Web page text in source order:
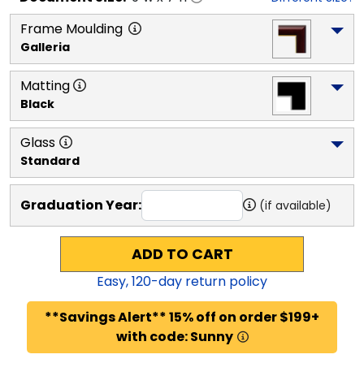
Frame Moulding
Galleria
Matting
Black
Glass
Standard
Graduation Year: (if available)
ADD TO CART
Easy,120-day return policy
**Savings Alert** 15% off on order $199+
with code: Sunny